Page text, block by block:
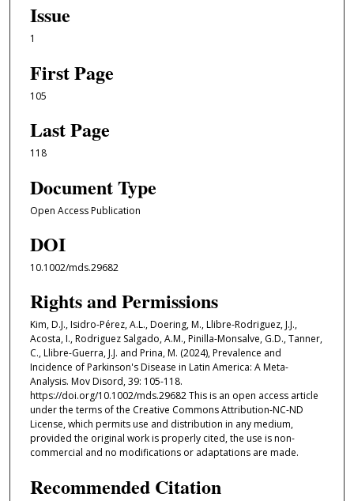
Issue
1
First Page
105
Last Page
118
Document Type
Open Access Publication
DOI
10.1002/mds.29682
Rights and Permissions
Kim, D.J., Isidro-Pérez, A.L., Doering, M., Llibre-Rodriguez, J.J.,
Acosta, I., Rodriguez Salgado, A.M., Pinilla-Monsalve, G.D., Tanner,
C., Llibre-Guerra, J.J. and Prina, M. (2024), Prevalence and
Incidence of Parkinson's Disease in Latin America: A Meta-
Analysis. Mov Disord, 39: 105-118.
https://doi.org/10.1002/mds.29682 This is an open access article
under the terms of the Creative Commons Attribution-NC-ND
License, which permits use and distribution in any medium,
provided the original work is properly cited, the use is non-
commercial and no modifications or adaptations are made.
Recommended Citation